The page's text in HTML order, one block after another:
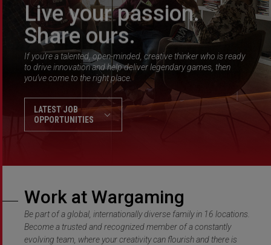
Live your passion.
Share ours.
If you’re a talented, open-minded, creative thinker who is ready
to drive innovation and help deliver legendary games, then
you’ve come to the right place.
LATEST JOB
OPPORTUNITIES
Work at Wargaming
Be part of a global, internationally diverse family in 16 locations.
Become a trusted and recognized member of a constantly
evolving team, where your creativity can flourish and there is